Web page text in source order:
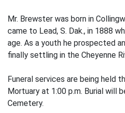
Mr. Brewster was born in
came to Lead, S. Dak., in 1888
age. As a youth he prospected
finally settling in the Cheyenne
Funeral services are being held
Mortuary at 1:00 p.m. Burial will
Cemetery.